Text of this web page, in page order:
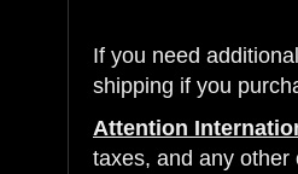
If you need
shipping if you
Attention
taxes, and any other